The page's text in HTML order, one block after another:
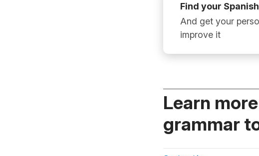
Find your
And get your
improve it
Learn
grammar